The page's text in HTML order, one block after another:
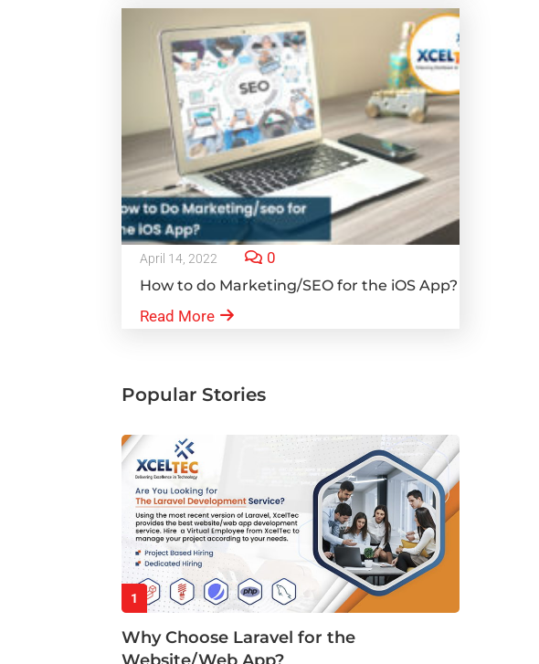
April 14, 2022 0
How to do Marketing/SEO for the iOS App?
Read More
Popular Stories
1
Why Choose Laravel for the